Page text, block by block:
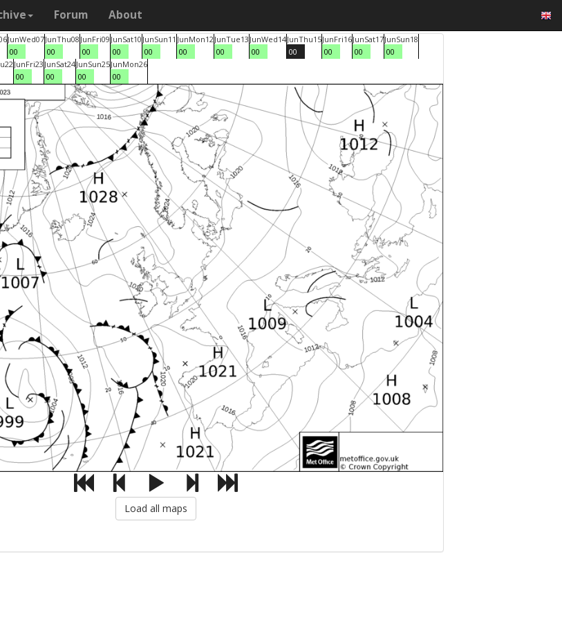
Forum About
JunWed07
00
JunThu08
00
JunFri09
00
JunSat10
00
JunSun11
00
JunMon12
00
JunTue13
00
JunWed14
00
JunThu15
00
JunFri16
00
JunSat17
00
JunSun18
00
22JunFri23
00
JunSat24
00
JunSun25
00
JunMon26
00
Load all maps